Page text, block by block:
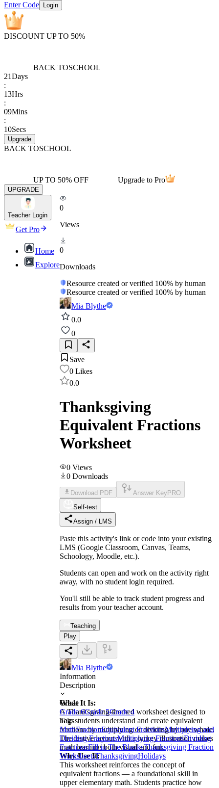
Enter Code Login
DISCOUNT UP TO 50%
BACK TOSCHOOL
21Days
:
13Hrs
:
09Mins
:
10Secs
Upgrade
BACK TOSCHOOL
UP TO 50% OFF Upgrade to Pro
UPGRADE
Teacher Login
Get Pro
Home
Explore
0
Views
0
Downloads
Resource created or verified 100% by human
Resource created or verified 100% by human
Mia Blythe
0.0
0
Save
0 Likes
0.0
Thanksgiving
Equivalent Fractions
Worksheet
0 Views
0 Downloads
Download PDF Answer Key PRO
Self-test
Assign / LMS
Paste this activity's link or code into your existing
LMS (Google Classroom, Canvas, Teams,
Schoology, Moodle, etc.).
Students can open and work on the activity right
away, with no student login required.
You'll still be able to track student progress and
results from your teacher account.
Teaching
Play
Mia Blythe
Information
Description
What It Is:
A Thanksgiving-themed worksheet designed to
help students understand and create equivalent
fractions by multiplying or dividing by one whole.
The festive layout with a turkey illustration makes
math learning both visual and fun.
Why Use It:
This worksheet reinforces the concept of
equivalent fractions — a foundational skill in
upper elementary math. Students practice how
Grade
Grade 6Grade 5Grade 4
Tags
MathFractionEquivalent FractionsMultiplying and
Dividing FractionsMultiplying FractionsDividing
FractionsFill in The BlanksThanksgiving Fraction
WorksheetsThanksgivingHolidays